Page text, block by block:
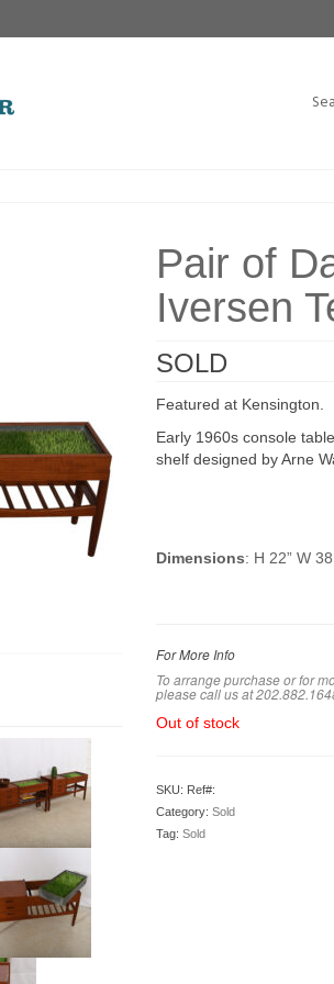
Pair of
Iversen
SOLD
Featured at Kensington.
Early 1960s console
shelf designed by Arne
Dimensions: H 22” W
For More Info
To arrange purchase or for
please call us at
Out of stock
SKU: Ref#:
Category: Sold
Tag: Sold